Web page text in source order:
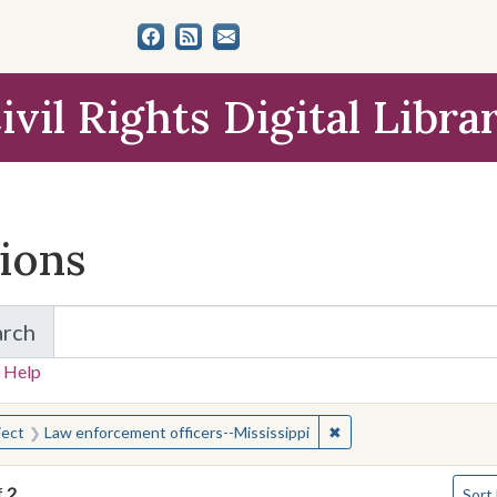
Rights Digital
for Items and Collections
Help
for:
Law enforcement officers--Mississippi ✖Remove constraint